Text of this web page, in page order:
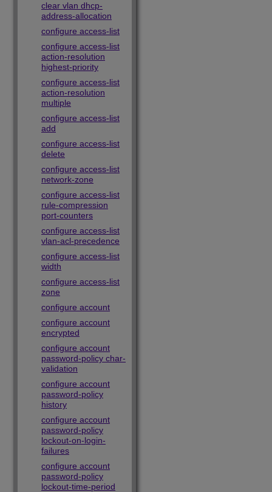
clear vlan dhcp-
address-allocation
configure access-list
configure access-list
action-resolution
highest-priority
configure access-list
action-resolution
multiple
configure access-list
add
configure access-list
delete
configure access-list
network-zone
configure access-list
rule-compression
port-counters
configure access-list
vlan-acl-precedence
configure access-list
width
configure access-list
zone
configure account
configure account
encrypted
configure account
password-policy char-
validation
configure account
password-policy
history
configure account
password-policy
lockout-on-login-
failures
configure account
password-policy
lockout-time-period